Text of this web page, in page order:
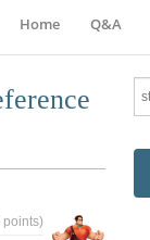
Home Q&A
points)